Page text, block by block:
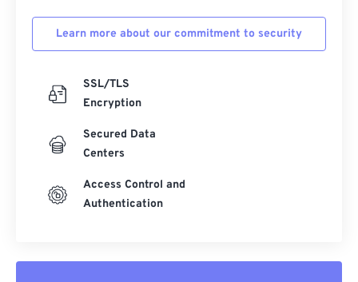
Learn more about our commitment to security
SSL/TLS
Encryption
Secured Data
Centers
Access Control and
Authentication